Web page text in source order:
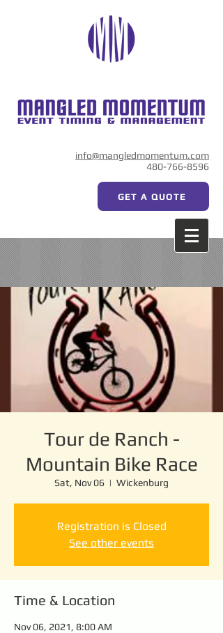
info@mangledmomentum.com
480-766-8596
GET A QUOTE
Tour de Ranch -
Mountain Bike Race
Sat, Nov 06
  |
Wickenburg
Registration is Closed
See other events
Time & Location
Nov 06, 2021, 8:00 AM